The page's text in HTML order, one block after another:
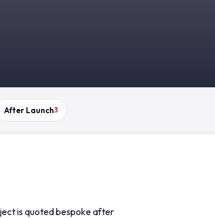
After Launch3
is quoted bespoke after